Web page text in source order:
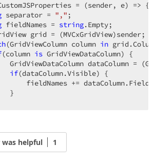
= (sender, e) =>
separator = "," ;
fieldNames = string.Empty;
grid = (MVCxGridView)sender;
(GridViewColumn column in
(column is GridViewDataColumn) {
GridViewDataColumn dataColumn =
if(dataColumn.Visible) {
fieldNames +=
}
"cpFieldNames"
was helpful 1